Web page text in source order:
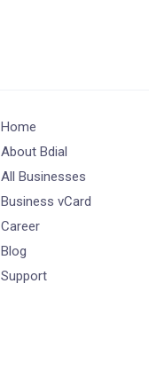
Home
About Bdial
All Businesses
Business vCard
Career
Blog
Support